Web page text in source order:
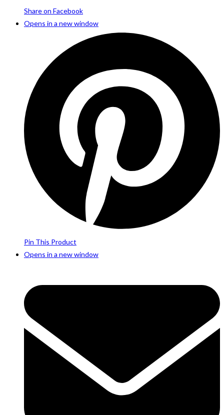
Share on Facebook
Opens in a new window
Pin This Product
Opens in a new window